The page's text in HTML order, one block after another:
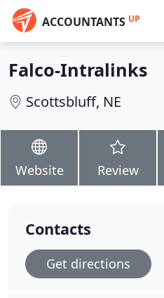
ACCOUNTANTS UP
Falco-Intralinks
Scottsbluff, NE
Website Review
Contacts
Get directions